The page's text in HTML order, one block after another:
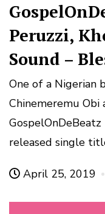
Peruzzi,
Sound –
One of a Nigerian
Chinemeremu Obi
released single
April 25, 2019